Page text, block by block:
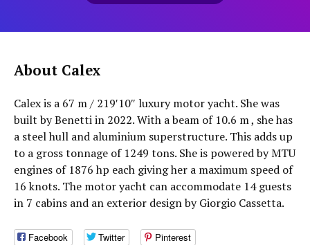
About Calex
Calex is a 67 m / 219′10″ luxury motor yacht. She was
built by Benetti in 2022. With a beam of 10.6 m , she has
a steel hull and aluminium superstructure. This adds up
to a gross tonnage of 1249 tons. She is powered by MTU
engines of 1876 hp each giving her a maximum speed of
16 knots. The motor yacht can accommodate 14 guests
in 7 cabins and an exterior design by Giorgio Cassetta.
Facebook Twitter Pinterest